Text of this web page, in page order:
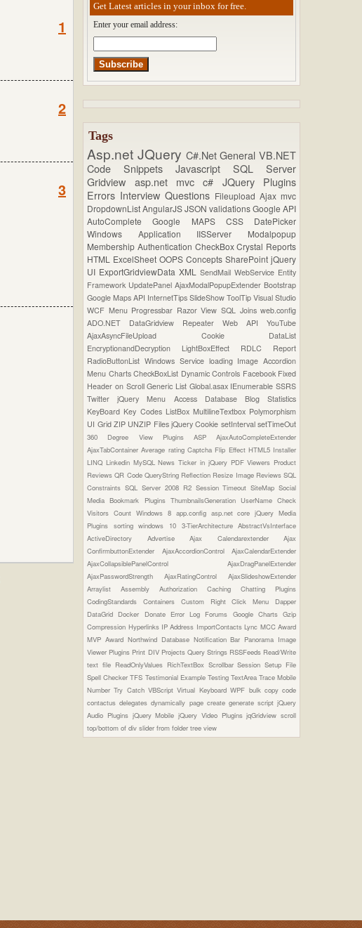
1
2
3
Get Latest articles in your inbox for free.
Enter your email address:
Tags
Asp.net JQuery C#.NetGeneralVB.NET
Code SnippetsJavascriptSQL Server
Gridview asp.net mvcc# JQuery Plugins
Errors Interview Questions FileuploadAjaxmvc
DropdownListAngularJSJSONvalidationsGoogle API
AutoCompleteGoogle MAPS CSS DatePicker
Windows Application IISServer Modalpopup
Membership Authentication CheckBoxCrystal Reports
HTML ExcelSheetOOPS ConceptsSharePointjQuery
UI ExportGridviewDataXMLSendMailWebService Entity
Framework UpdatePanelAjaxModalPopupExtender Bootstrap
Google Maps API InternetTipsSlideShowToolTipVisual Studio
WCF Menu Progressbar Razor ViewSQL Joinsweb.config
ADO.NET DataGridview RepeaterWeb APIYouTube
AjaxAsyncFileUpload Cookie DataList
EncryptionandDecryption LightBoxEffect RDLC Report
RadioButtonList Windows Service loading ImageAccordion
Menu ChartsCheckBoxList Dynamic Controls Facebook Fixed
Header on ScrollGeneric List Global.asax IEnumerableSSRS
TwitterjQuery Menu Access Database Blog Statistics
KeyBoard Key Codes ListBox MultilineTextbox Polymorphism
UI Grid ZIP UNZIP Files jQuery Cookie setIntervalsetTimeOut
360 Degree View Plugins ASPAjaxAutoCompleteExtender
AjaxTabContainerAverage rating Captcha Flip Effect HTML5 Installer
LINQ Linkedin MySQLNews Ticker in jQuery PDF Viewers Product
ReviewsQR Code QueryString Reflection Resize Image ReviewsSQL
Constraints SQL Server 2008 R2 Session TimeoutSiteMapSocial
Media Bookmark Plugins ThumbnailsGeneration UserName Check
Visitors Count Windows 8 app.config asp.net corejQuery Media
Plugins sortingwindows 10 3-TierArchitectureAbstractVsInterface
ActiveDirectory AdvertiseAjax CalendarextenderAjax
ConfirmbuttonExtender AjaxAccordionControlAjaxCalendarExtender
AjaxCollapsiblePanelControlAjaxDragPanelExtender
AjaxPasswordStrengthAjaxRatingControlAjaxSlideshowExtender
ArraylistAssemblyAuthorizationCachingChatting Plugins
CodingStandards Containers Custom Right Click Menu Dapper
DataGrid Docker Donate Error Log Forums Google ChartsGzip
Compression Hyperlinks IP Address ImportContactsLync MCC Award
MVP Award Northwind Database Notification Bar Panorama Image
Viewer Plugins Print DIV Projects Query Strings RSSFeeds Read/Write
text file ReadOnlyValues RichTextBox ScrollbarSessionSetup File
Spell CheckerTFS Testimonial Example Testing TextArea Trace Mobile
NumberTry CatchVBScriptVirtual KeyboardWPF bulk copycode
contactusdelegatesdynamically page create generate scriptjQuery
Audio Plugins jQuery MobilejQuery Video PluginsjqGridviewscroll
top/bottom of divslider from foldertree view